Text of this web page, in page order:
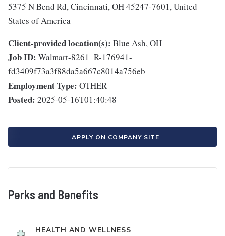
5375 N Bend Rd, Cincinnati, OH 45247-7601, United
States of America
Client-provided location(s): Blue Ash, OH
Job ID: Walmart-8261_R-176941-
fd3409f73a3f88da5a667c8014a756eb
Employment Type: OTHER
Posted: 2025-05-16T01:40:48
APPLY ON COMPANY SITE
Perks and Benefits
HEALTH AND WELLNESS